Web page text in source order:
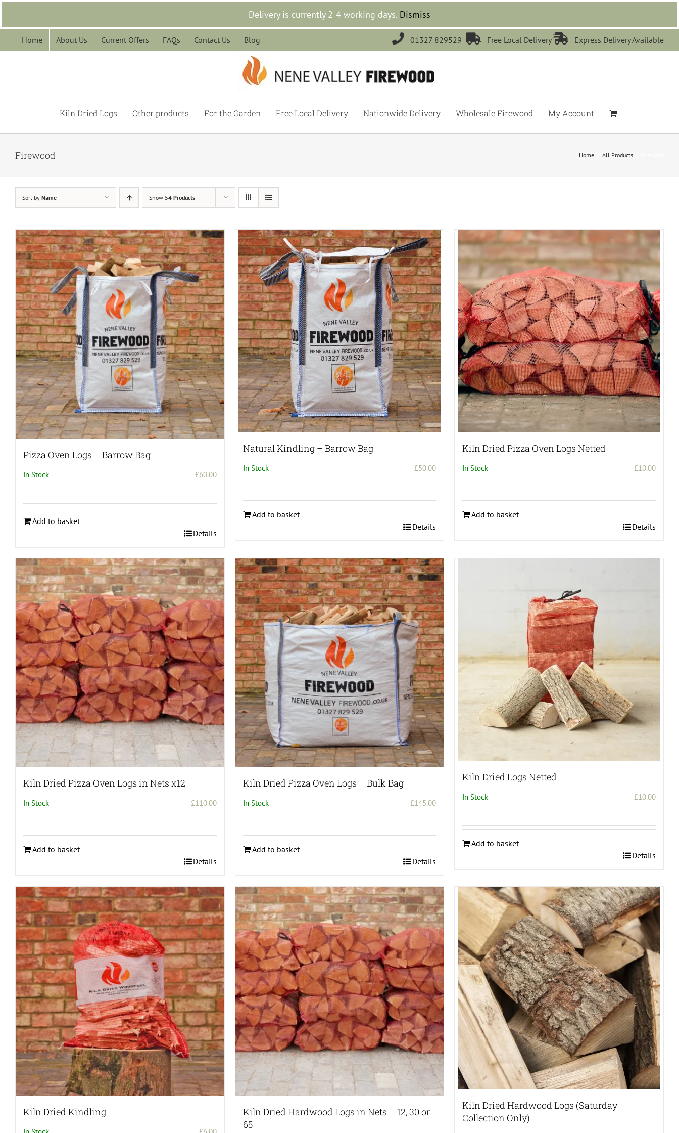
Delivery is currently 2-4 working days. Dismiss
Skip
content
Home About Us Current Offers FAQs Contact Us Blog  01327 829529  Free Local Delivery Express Delivery Available
Kiln Dried Logs Other products For the Garden Free Local Delivery Nationwide Delivery Wholesale Firewood My Account
Firewood Home All Products
Sort by Name Show 54 Products
Pizza Oven Logs – Barrow Bag
In Stock £60.00
Add to basket
Details
Natural Kindling – Barrow Bag
In Stock £50.00
Add to basket
Details
Kiln Dried Pizza Oven Logs Netted
In Stock £10.00
Add to basket
Details
Kiln Dried Pizza Oven Logs in Nets x12
In Stock £110.00
Add to basket
Details
Kiln Dried Pizza Oven Logs – Bulk Bag
In Stock £145.00
Add to basket
Details
Kiln Dried Logs Netted
In Stock £10.00
Add to basket
Details
Kiln Dried Kindling
Kiln Dried Hardwood Logs in Nets – 12, 30 or
65
Kiln Dried Hardwood Logs (Saturday
Collection Only)